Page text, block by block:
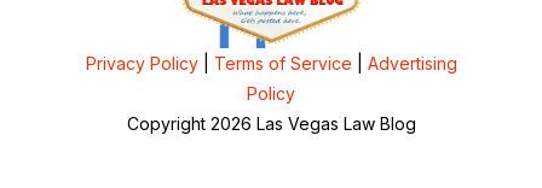
Privacy Policy| Terms of Service
Advertising
Policy
Copyright 2026 Las Vegas Law Blog